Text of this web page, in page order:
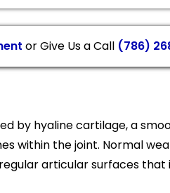
or Give Us a Call (786)
by hyaline cartilage, a
within the joint. Normal
articular surfaces